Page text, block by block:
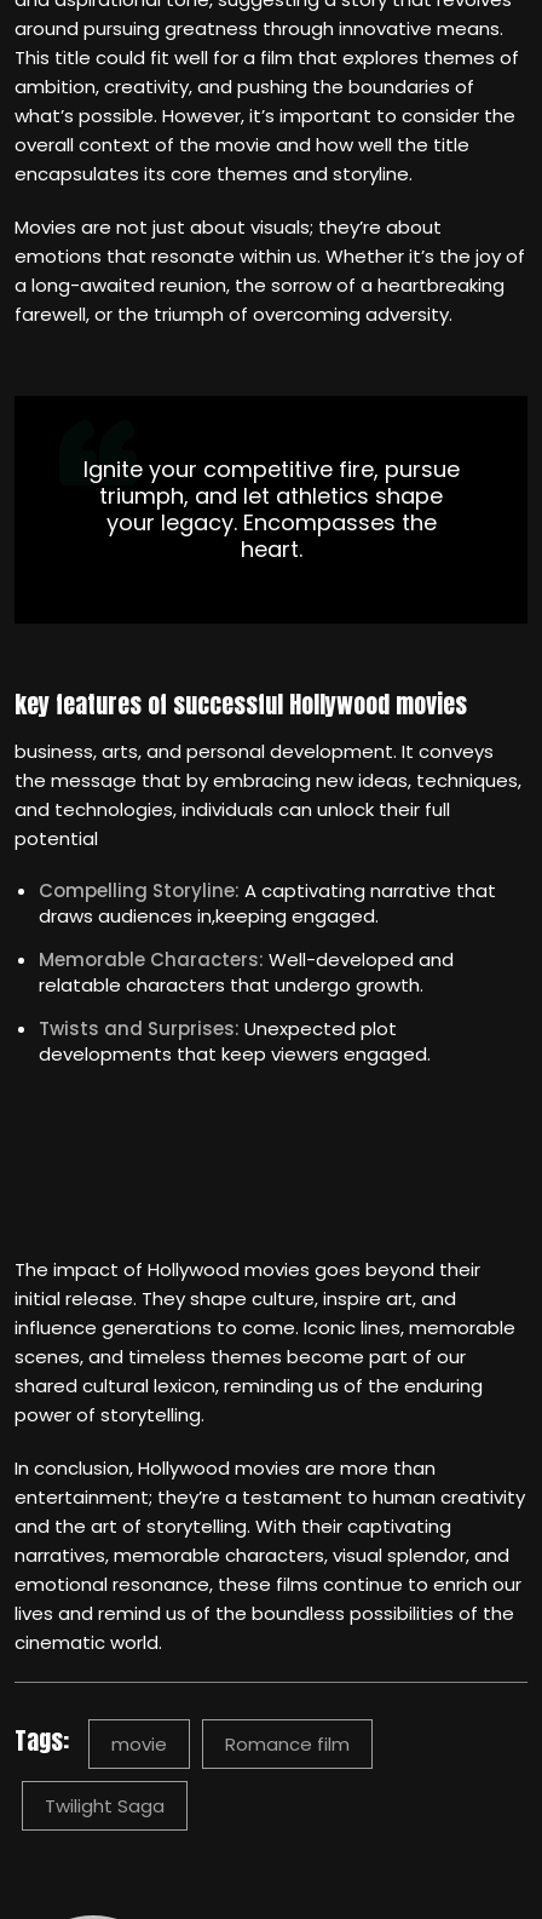
around pursuing greatness through innovative means.
This title could fit well for a film that explores themes of
ambition, creativity, and pushing the boundaries of
what’s possible. However, it’s important to consider the
overall context of the movie and how well the title
encapsulates its core themes and storyline.
Movies are not just about visuals; they’re about
emotions that resonate within us. Whether it’s the joy of
a long-awaited reunion, the sorrow of a heartbreaking
farewell, or the triumph of overcoming adversity.
Ignite your competitive fire, pursue
triumph, and let athletics shape
your legacy. Encompasses the
heart.
key features of successful Hollywood movies
business, arts, and personal development. It conveys
the message that by embracing new ideas, techniques,
and technologies, individuals can unlock their full
potential
Compelling Storyline: A captivating narrative that
draws audiences in,keeping engaged.
Memorable Characters: Well-developed and
relatable characters that undergo growth.
Twists and Surprises: Unexpected plot
developments that keep viewers engaged.
The impact of Hollywood movies goes beyond their
initial release. They shape culture, inspire art, and
influence generations to come. Iconic lines, memorable
scenes, and timeless themes become part of our
shared cultural lexicon, reminding us of the enduring
power of storytelling.
In conclusion, Hollywood movies are more than
entertainment; they’re a testament to human creativity
and the art of storytelling. With their captivating
narratives, memorable characters, visual splendor, and
emotional resonance, these films continue to enrich our
lives and remind us of the boundless possibilities of the
cinematic world.
Tags: movie Romance film
Twilight Saga